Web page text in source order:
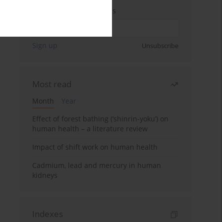
Enter your email address
Sign up Unsubscribe
Most read
Month
Year
Effect of forest bathing (‘shinrin-yoku’) on
human health – a literature review
Impact of shift work on human health
Cadmium, lead and mercury in human
kidneys
Indexes